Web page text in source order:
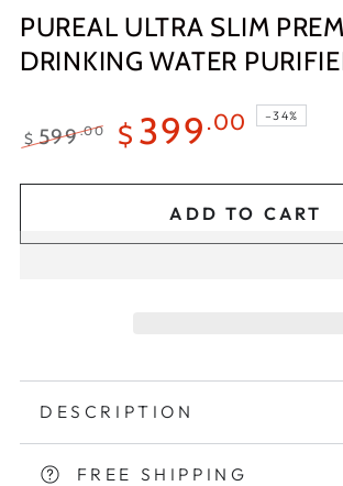
PUREAL ULTRA SLIM
DRINKING WATER
price
$ 599.00
price
$ 399 .00 –34%
ADD TO CART
DESCRIPTION
FREE SHIPPING